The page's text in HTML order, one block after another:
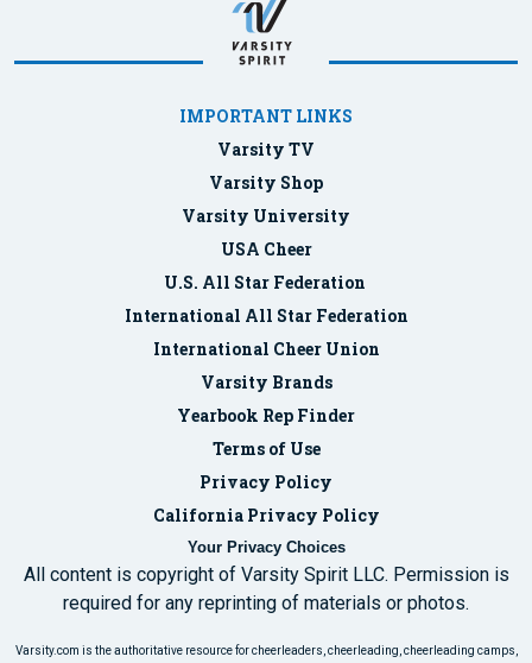
IMPORTANT LINKS
Varsity TV
Varsity Shop
Varsity University
USA Cheer
U.S. All Star Federation
International All Star Federation
International Cheer Union
Varsity Brands
Yearbook Rep Finder
Terms of Use
Privacy Policy
California Privacy Policy
Your Privacy Choices
All content is copyright of Varsity Spirit LLC. Permission is
required for any reprinting of materials or photos.
Varsity.com is the authoritative resource for cheerleaders, cheerleading, cheerleading camps,